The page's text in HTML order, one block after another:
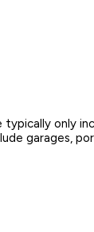
only
garages,